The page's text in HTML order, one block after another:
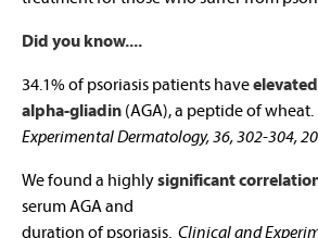
Did you know....
34.1% of psoriasis patients have
alpha-gliadin (AGA), a peptide of wheat.
Experimental Dermatology, 36, 302-304,
We found a highlysignificant
serum AGA and
duration of psoriasis. Clinical and